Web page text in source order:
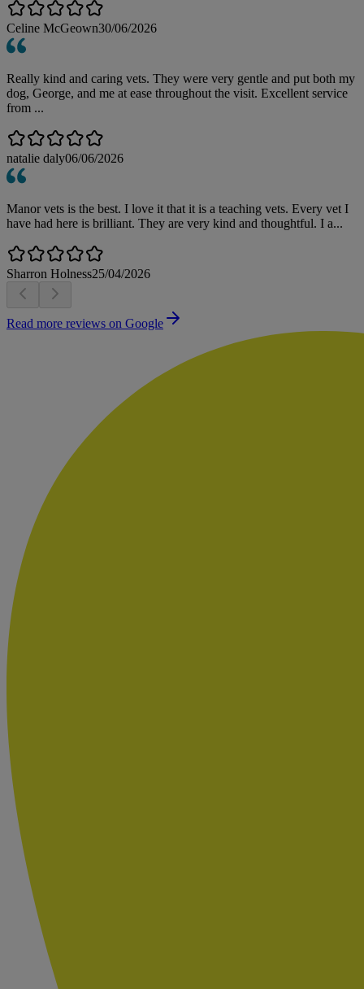
Celine McGeown30/06/2026
Really kind and caring vets. They were very gentle and put both my
dog, George, and me at ease throughout the visit. Excellent service
from ...
natalie daly06/06/2026
Manor vets is the best. I love it that it is a teaching vets. Every vet I
have had here is brilliant. They are very kind and thoughtful. I a...
Sharron Holness25/04/2026
Read more reviews on Google